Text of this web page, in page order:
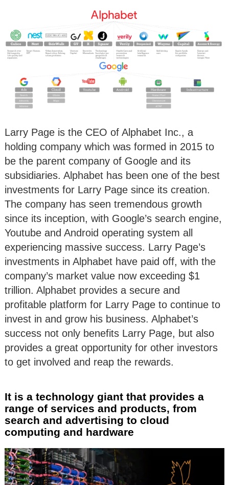
Larry Page is the CEO of Alphabet Inc., a
holding company which was formed in 2015 to
be the parent company of Google and its
subsidiaries. Alphabet has been one of the best
investments for Larry Page since its creation.
The company has seen tremendous growth
since its inception, with Google’s search engine,
Youtube and Android operating system all
experiencing massive success. Larry Page’s
investments in Alphabet have paid off, with the
company’s market value now exceeding $1
trillion. Alphabet provides a secure and
profitable platform for Larry Page to continue to
invest in and grow his business. Alphabet’s
success not only benefits Larry Page, but also
provides a great opportunity for other investors
to get involved and reap the rewards.
It is a technology giant that provides a
range of services and products, from
search and advertising to cloud
computing and hardware